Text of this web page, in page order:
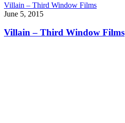
Villain – Third Window Films
June 5, 2015
Villain – Third Window Films